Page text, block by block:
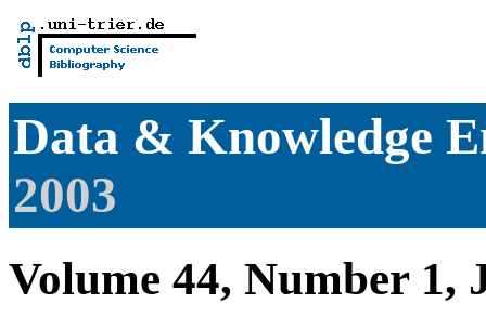
Data & Knowledge
2003
Volume 44, Number 1,